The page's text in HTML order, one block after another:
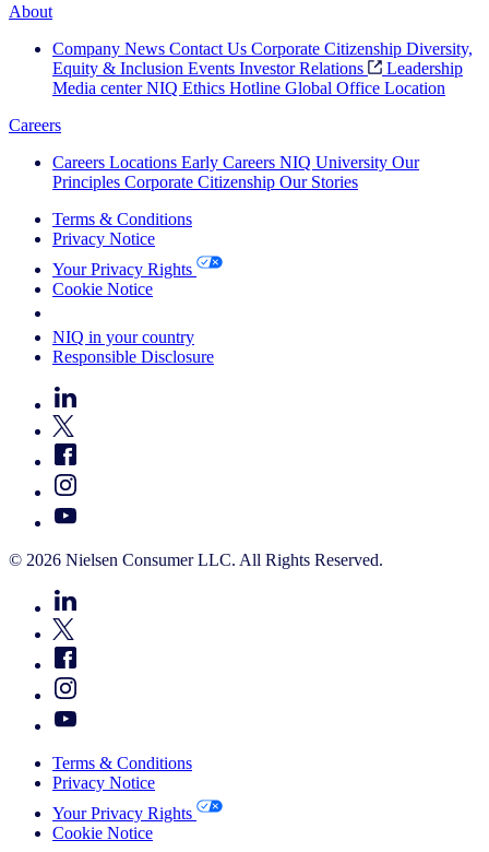
About
Company News Contact Us Corporate Citizenship Diversity,
Equity & Inclusion Events Investor Relations
Leadership
Media center NIQ Ethics Hotline Global Office Location
Careers
Careers Locations Early Careers NIQ University Our
Principles Corporate Citizenship Our Stories
Terms & Conditions
Privacy Notice
Your Privacy Rights
Cookie Notice
NIQ in your country
Responsible Disclosure
© 2026 Nielsen Consumer LLC. All Rights Reserved.
Terms & Conditions
Privacy Notice
Your Privacy Rights
Cookie Notice